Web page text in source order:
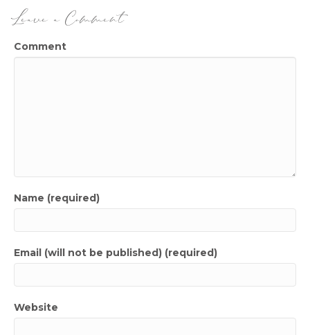
Leave a Comment
Comment
Name (required)
Email (will not be published) (required)
Website